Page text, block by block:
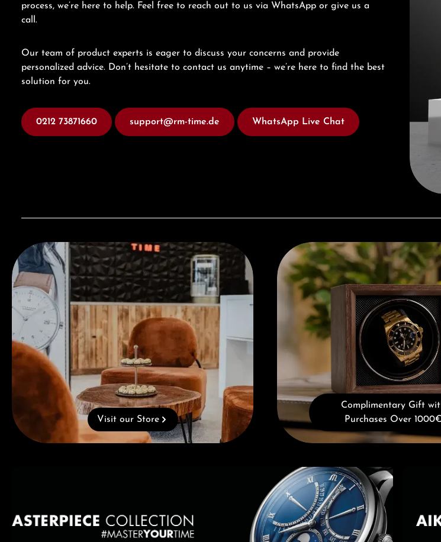
process, we’re here to help. Feel free to reach out to us via WhatsApp or give us a
call.
Our team of product experts is eager to discuss your concerns and provide
personalized advice. Don’t hesitate to contact us anytime – we’re here to find the best
solution for you.
0212 73871660 support@rm-time.de WhatsApp Live Chat
Visit our Store
Visit our Store
Complimentary Gift with Purchases
Complimentary Gift
Purchases Over 1000€